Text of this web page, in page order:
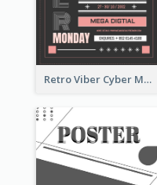
Retro Viber Cyber Monday Poster Design Ideas